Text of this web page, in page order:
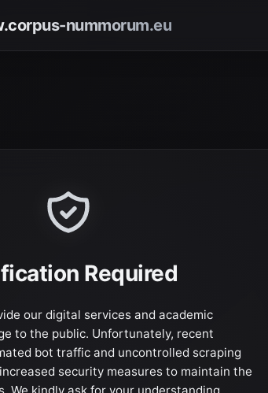
nummorum.eu
Required
our digital services and academic
to the public. Unfortunately, recent
bot traffic and uncontrolled scraping
security measures to maintain the
We kindly ask for your understanding